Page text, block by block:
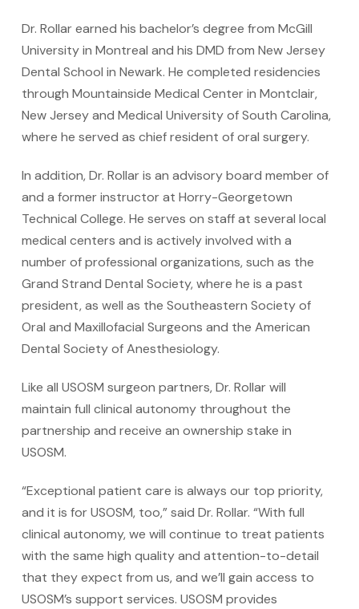
Dr. Rollar earned his bachelor’s degree from McGill
University in Montreal and his DMD from New Jersey
Dental School in Newark. He completed residencies
through Mountainside Medical Center in Montclair,
New Jersey and Medical University of South Carolina,
where he served as chief resident of oral surgery.
In addition, Dr. Rollar is an advisory board member of
and a former instructor at Horry-Georgetown
Technical College. He serves on staff at several local
medical centers and is actively involved with a
number of professional organizations, such as the
Grand Strand Dental Society, where he is a past
president, as well as the Southeastern Society of
Oral and Maxillofacial Surgeons and the American
Dental Society of Anesthesiology.
Like all USOSM surgeon partners, Dr. Rollar will
maintain full clinical autonomy throughout the
partnership and receive an ownership stake in
USOSM.
“Exceptional patient care is always our top priority,
and it is for USOSM, too,” said Dr. Rollar. “With full
clinical autonomy, we will continue to treat patients
with the same high quality and attention-to-detail
that they expect from us, and we’ll gain access to
USOSM’s support services. USOSM provides